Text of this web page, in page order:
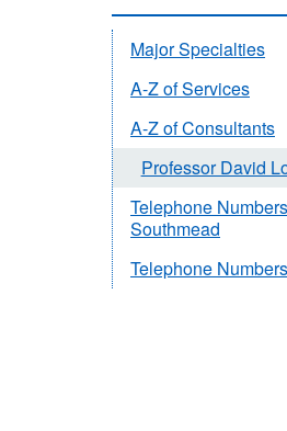
Major Specialties
A-Z of Services
A-Z of Consultants
Professor David
Telephone
Southmead
Telephone